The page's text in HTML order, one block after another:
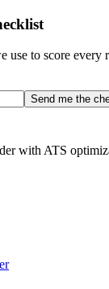
use to score every
Send me the
with ATS